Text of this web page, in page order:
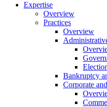
Expertise
Overview
Practices
Overview
Bankruptcy
Corporate